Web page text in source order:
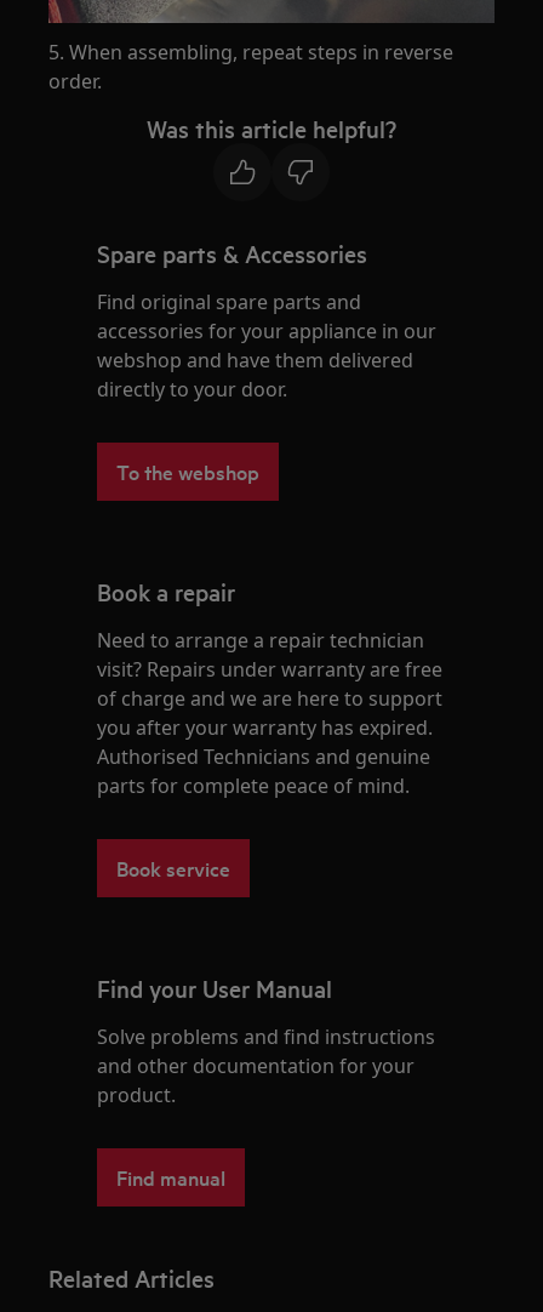
5. When assembling, repeat steps in reverse
order.
Was this article helpful?
Spare parts & Accessories
Find original spare parts and
accessories for your appliance in our
webshop and have them delivered
directly to your door.
To the webshop
Book a repair
Need to arrange a repair technician
visit? Repairs under warranty are free
of charge and we are here to support
you after your warranty has expired.
Authorised Technicians and genuine
parts for complete peace of mind.
Book service
Find your User Manual
Solve problems and find instructions
and other documentation for your
product.
Find manual
Related Articles